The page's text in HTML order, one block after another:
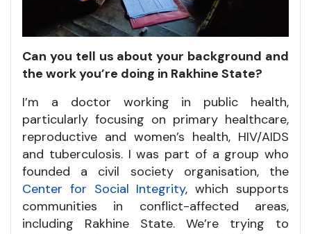
Can you tell us about your background and
the work you’re doing in Rakhine State?
I’m a doctor working in public health,
particularly focusing on primary healthcare,
reproductive and women’s health, HIV/AIDS
and tuberculosis. I was part of a group who
founded a civil society organisation, the
Center for Social Integrity, which supports
communities in conflict-affected areas,
including Rakhine State. We’re trying to